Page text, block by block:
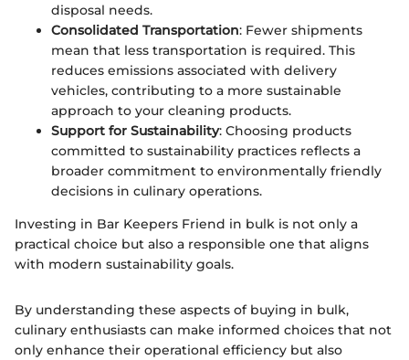
disposal needs.
Consolidated Transportation: Fewer shipments
mean that less transportation is required. This
reduces emissions associated with delivery
vehicles, contributing to a more sustainable
approach to your cleaning products.
Support for Sustainability: Choosing products
committed to sustainability practices reflects a
broader commitment to environmentally friendly
decisions in culinary operations.
Investing in Bar Keepers Friend in bulk is not only a
practical choice but also a responsible one that aligns
with modern sustainability goals.
By understanding these aspects of buying in bulk,
culinary enthusiasts can make informed choices that not
only enhance their operational efficiency but also